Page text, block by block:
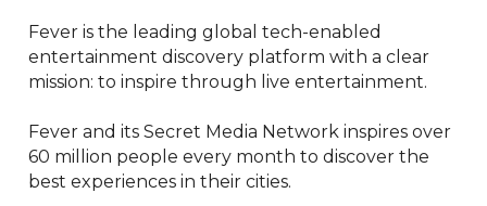
Fever is the leading global tech-enabled
entertainment discovery platform with a clear
mission: to inspire through live entertainment.
Fever and its Secret Media Network inspires over
60 million people every month to discover the
best experiences in their cities.